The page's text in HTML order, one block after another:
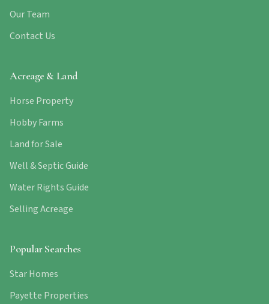
Our Team
Contact Us
Acreage & Land
Horse Property
Hobby Farms
Land for Sale
Well & Septic Guide
Water Rights Guide
Selling Acreage
Popular Searches
Star Homes
Payette Properties